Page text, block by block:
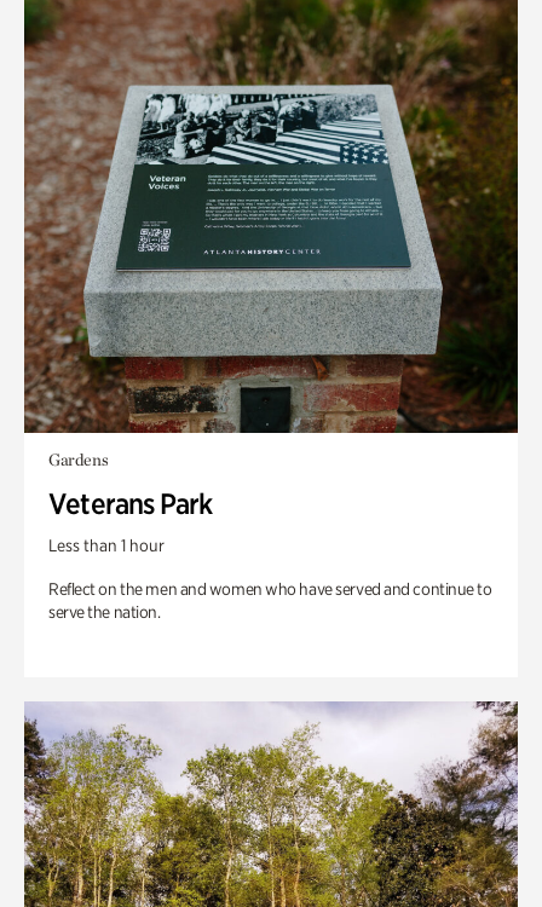
Gardens
Veterans Park
Less than 1 hour
Reflect on the men and women who have served and continue to
serve the nation.